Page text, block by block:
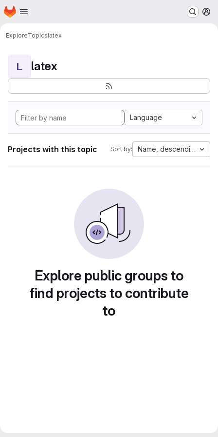
Skip to main content
Homepage
ExploreTopicslatex
L latex
Language
Projects with this topic Sort by: Name, descending
Explore public groups to
find projects to contribute
to